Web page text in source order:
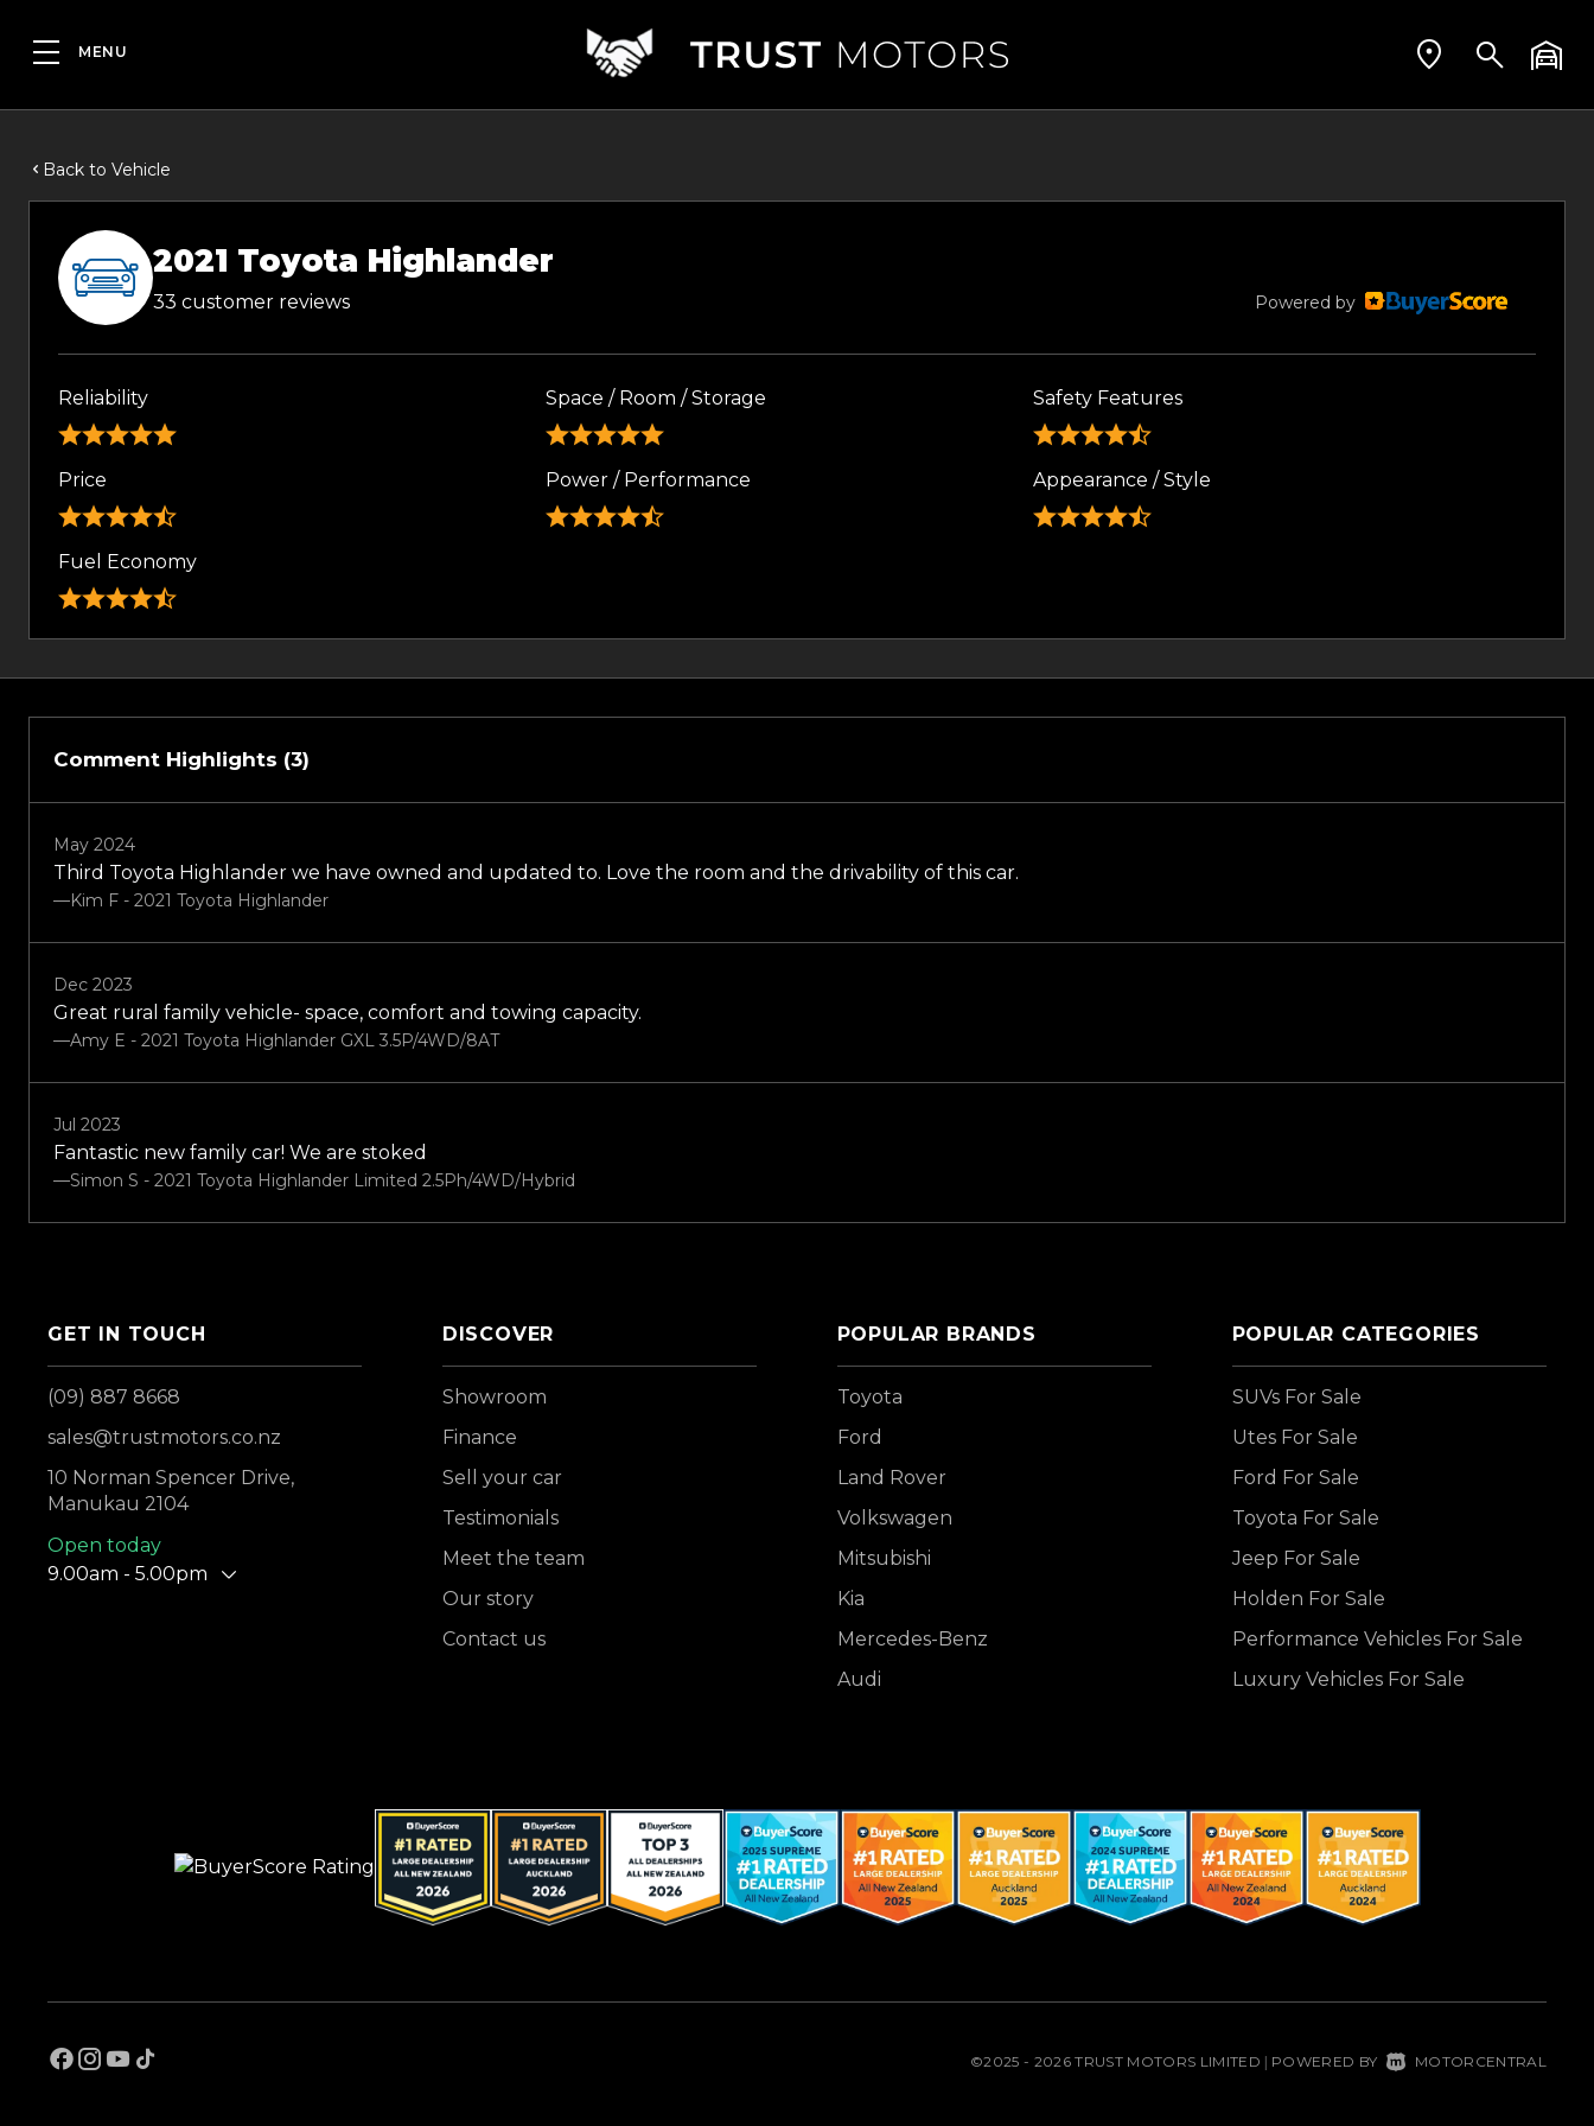
Back to Vehicle
2021 Toyota Highlander
33 customer reviews Powered by
Reliability Space / Room / Storage Safety Features
Price Power / Performance Appearance / Style
Fuel Economy
Comment Highlights (3)
May 2024
Third Toyota Highlander we have owned and updated to. Love the room and the drivability of this car.
—Kim F - 2021 Toyota Highlander
Dec 2023
Great rural family vehicle- space, comfort and towing capacity.
—Amy E - 2021 Toyota Highlander GXL 3.5P/4WD/8AT
Jul 2023
Fantastic new family car! We are stoked
—Simon S - 2021 Toyota Highlander Limited 2.5Ph/4WD/Hybrid
GET IN TOUCH
(09) 887 8668
sales@trustmotors.co.nz
10 Norman Spencer Drive,
Manukau 2104
Open today
9.00am - 5.00pm
DISCOVER
Showroom
Finance
Sell your car
Testimonials
Meet the team
Our story
Contact us
POPULAR BRANDS
Toyota
Ford
Land Rover
Volkswagen
Mitsubishi
Kia
Mercedes-Benz
Audi
POPULAR CATEGORIES
SUVs For Sale
Utes For Sale
Ford For Sale
Toyota For Sale
Jeep For Sale
Holden For Sale
Performance Vehicles For Sale
Luxury Vehicles For Sale
©2025 - 2026 TRUST MOTORS LIMITED | POWERED BY MOTORCENTRAL